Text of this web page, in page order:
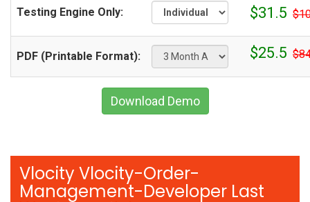
Testing Engine Only: $31.5
PDF (Printable Format): $25.5
Download Demo
Vlocity Vlocity-Order-
Management-Developer Last